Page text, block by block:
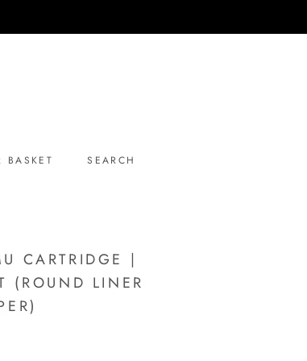
BASKET
SEARCH
CARTRIDGE |
(ROUND LINER